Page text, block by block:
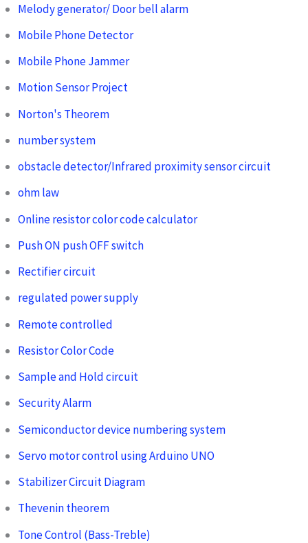
Melody generator/ Door bell alarm
Mobile Phone Detector
Mobile Phone Jammer
Motion Sensor Project
Norton's Theorem
number system
obstacle detector/Infrared proximity sensor circuit
ohm law
Online resistor color code calculator
Push ON push OFF switch
Rectifier circuit
regulated power supply
Remote controlled
Resistor Color Code
Sample and Hold circuit
Security Alarm
Semiconductor device numbering system
Servo motor control using Arduino UNO
Stabilizer Circuit Diagram
Thevenin theorem
Tone Control (Bass-Treble)